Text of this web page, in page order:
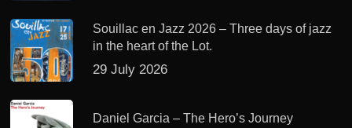
Souillac en Jazz 2026 – Three days of jazz
in the heart of the Lot.
29 July 2026
Daniel Garcia – The Hero’s Journey